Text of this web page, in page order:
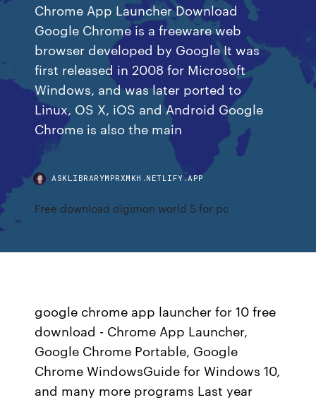
Chrome App Launcher Download
Google Chrome is a freeware web
browser developed by Google It was
first released in 2008 for Microsoft
Windows, and was later ported to
Linux, OS X, iOS and Android Google
Chrome is also the main
ASKLIBRARYMPRXMKH.NETLIFY.APP
Free download digimon world 5 for pc
google chrome app launcher for 10 free
download - Chrome App Launcher,
Google Chrome Portable, Google
Chrome WindowsGuide for Windows 10,
and many more programs Last year